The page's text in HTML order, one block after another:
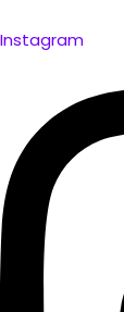
Instagram